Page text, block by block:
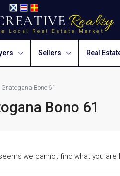
Sellers Real
Gratogana Bono 61
Bono 61
we cannot find what you